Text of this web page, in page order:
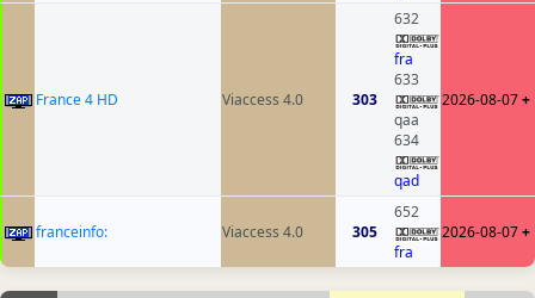
France 4 HD Viaccess 4.0 303
632
fra
633
qaa
634
qad
2026-08-07+
franceinfo: Viaccess 4.0 305
652
fra
2026-08-07+